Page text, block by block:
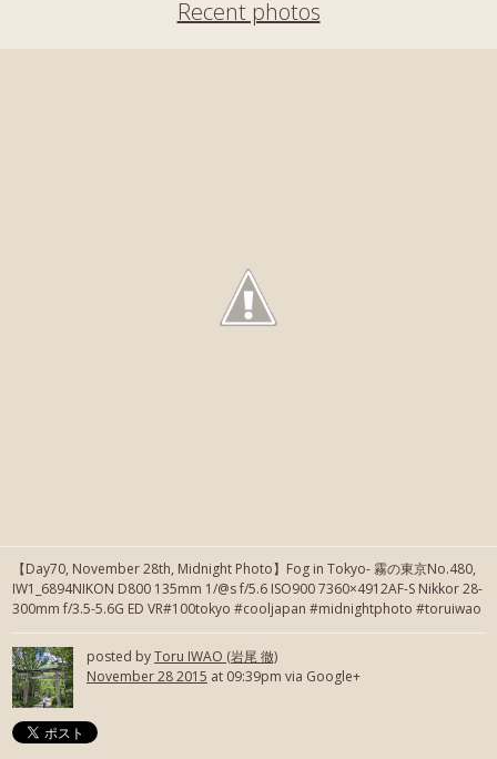
Recent photos
【Day70, November 28th, Midnight Photo】Fog in Tokyo- 霧の東京No.480,
IW1_6894NIKON D800 135mm 1/@s f/5.6 ISO900 7360×4912AF-S Nikkor 28-
300mm f/3.5-5.6G ED VR#100tokyo #cooljapan #midnightphoto #toruiwao
posted byToru IWAO (岩尾 徹)
November 28 2015 at 09:39pm via Google+